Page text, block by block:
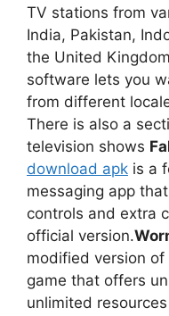
TV stations from
India, Pakistan,
the United
software lets you
from different
There is also a
television shows
download apk is a
messaging app
controls and extra
official version.
modified version
game that offers
unlimited